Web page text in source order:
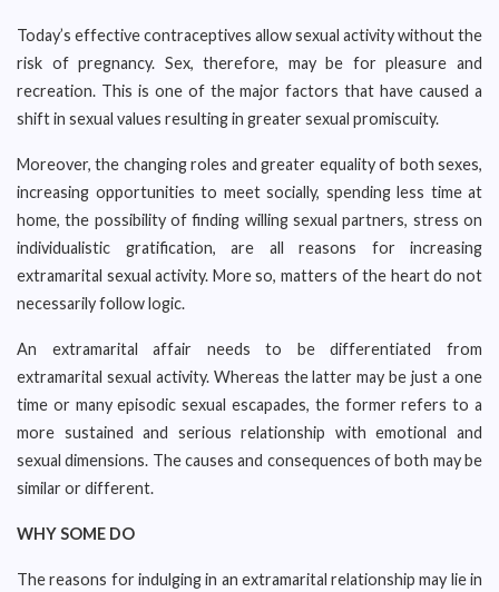
Today’s effective contraceptives allow sexual activity without the
risk of pregnancy. Sex, therefore, may be for pleasure and
recreation. This is one of the major factors that have caused a
shift in sexual values resulting in greater sexual promiscuity.
Moreover, the changing roles and greater equality of both sexes,
increasing opportunities to meet socially, spending less time at
home, the possibility of finding willing sexual partners, stress on
individualistic gratification, are all reasons for increasing
extramarital sexual activity. More so, matters of the heart do not
necessarily follow logic.
An extramarital affair needs to be differentiated from
extramarital sexual activity. Whereas the latter may be just a one
time or many episodic sexual escapades, the former refers to a
more sustained and serious relationship with emotional and
sexual dimensions. The causes and consequences of both may be
similar or different.
WHY SOME DO
The reasons for indulging in an extramarital relationship may lie in